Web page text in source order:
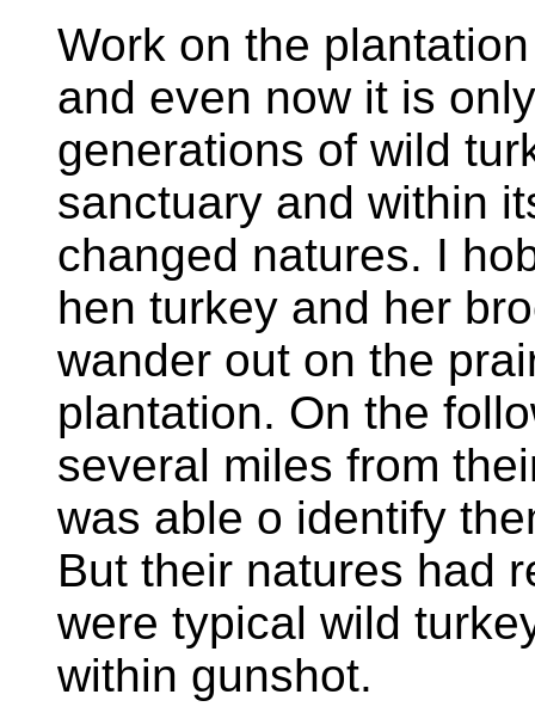
Work on the
and even now it is
generations of wild
sanctuary and within
changed natures. I
hen turkey and her
wander out on the
plantation. On the
several miles from
was able o identify
But their natures had
were typical wild
within gunshot.